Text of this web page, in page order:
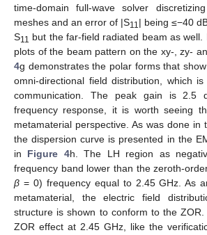
time-domain full-wave solver
meshes and an error of |S11| being ≤−40
S11 but the far-field radiated beam as
plots of the beam pattern on the xy-, zy-
4g demonstrates the polar forms that
omni-directional field distribution, which
communication. The peak gain is 2.5
frequency response, it is worth seeing
metamaterial perspective. As was done in
the dispersion curve is presented in the
in Figure 4h. The LH region as
frequency band lower than the zeroth-
β = 0) frequency equal to 2.45 GHz. As
metamaterial, the electric field
structure is shown to conform to the ZOR.
ZOR effect at 2.45 GHz, like the